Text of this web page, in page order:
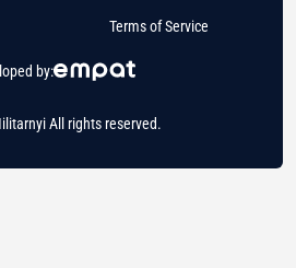
All rights reserved.
by:
Terms of Service